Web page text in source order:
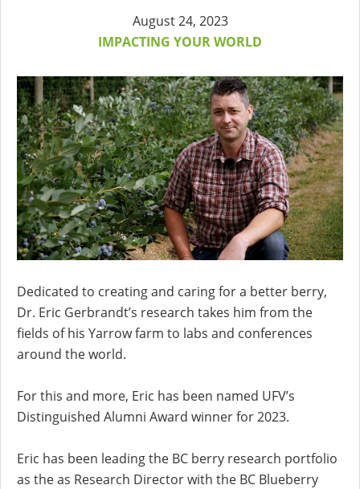
August 24, 2023
IMPACTING YOUR WORLD
Dedicated to creating and caring for a better berry,
Dr. Eric Gerbrandt’s research takes him from the
fields of his Yarrow farm to labs and conferences
around the world.
For this and more, Eric has been named UFV’s
Distinguished Alumni Award winner for 2023.
Eric has been leading the BC berry research portfolio
as the as Research Director with the BC Blueberry